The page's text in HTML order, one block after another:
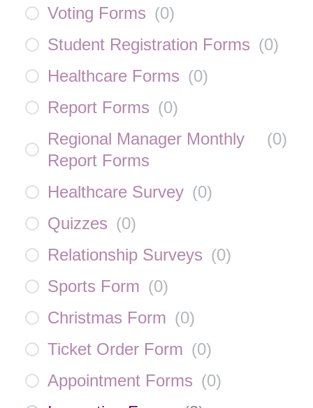
Voting Forms (0)
Student Registration Forms (0)
Healthcare Forms (0)
Report Forms (0)
Regional Manager Monthly
Report Forms
(0)
Healthcare Survey (0)
Quizzes (0)
Relationship Surveys (0)
Sports Form (0)
Christmas Form (0)
Ticket Order Form (0)
Appointment Forms (0)